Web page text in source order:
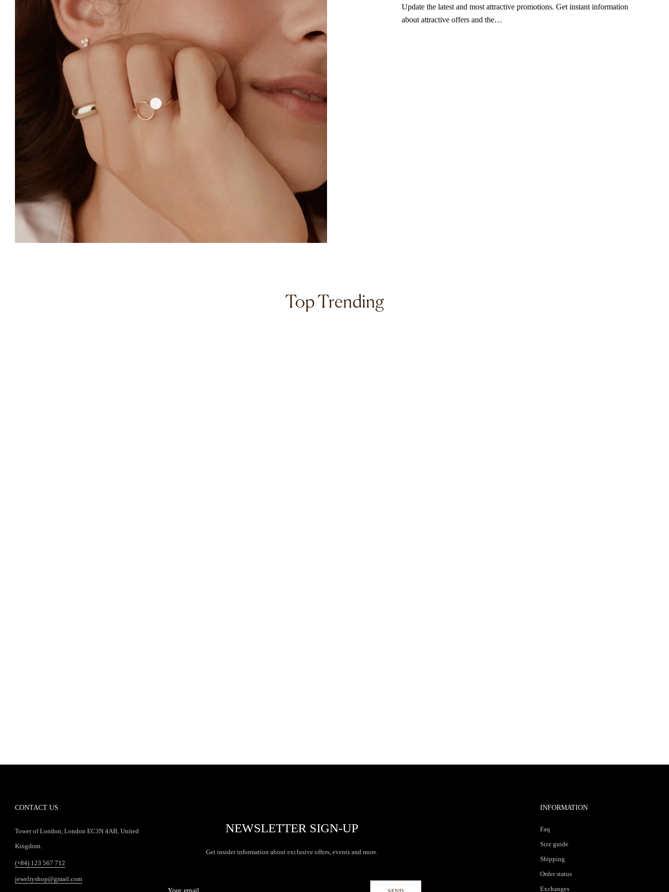
Update the latest and most attractive promotions. Get instant information
about attractive offers and the…
Top Trending
CONTACT US
Tower of London, London EC3N 4AB, United
Kingdom.
(+84) 123 567 712
jewelryshop@gmail.com
NEWSLETTER SIGN-UP
Get insider information about exclusive offers, events and more.
INFORMATION
Faq
Size guide
Shipping
Order status
Exchanges